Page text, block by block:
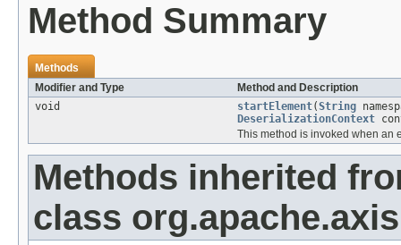
Method Summary
Methods
Modifier and Type
Method and Description
void
startElement(String
DeserializationContext
This method is invoked when an
Methods inherited
class